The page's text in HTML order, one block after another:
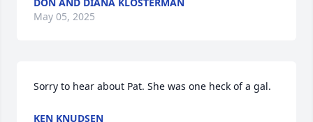
May 05, 2025
Sorry to hear about Pat. She was one heck of a gal.
KEN KNUDSEN